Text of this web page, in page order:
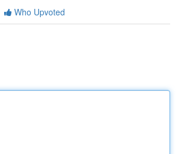
Who Upvoted